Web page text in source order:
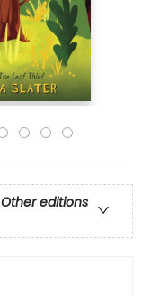
Other editions